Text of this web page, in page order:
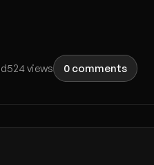
524 views 0 comments